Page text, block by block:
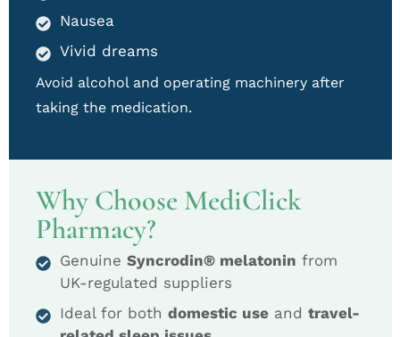
Nausea
Vivid dreams
Avoid alcohol and operating machinery after
taking the medication.
Why Choose MediClick
Pharmacy?
Genuine Syncrodin® melatonin from
UK-regulated suppliers
Ideal for both domestic use and travel-